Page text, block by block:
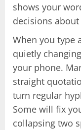
shows your
decisions
When you type
quietly
your phone.
straight
turn regular
Some will fix
collapsing two